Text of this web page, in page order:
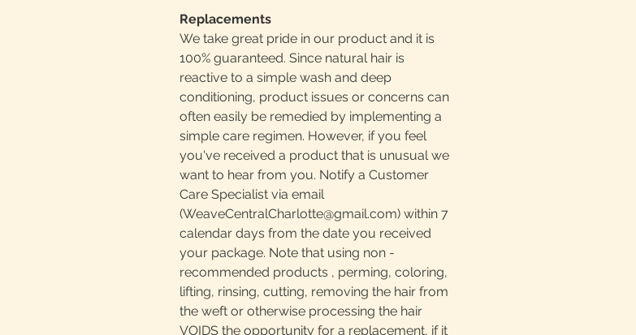
Replacements
We take great pride in our product and it is
100% guaranteed. Since natural hair is
reactive to a simple wash and deep
conditioning, product issues or concerns can
often easily be remedied by implementing a
simple care regimen. However, if you feel
you've received a product that is unusual we
want to hear from you. Notify a Customer
Care Specialist via email
(WeaveCentralCharlotte@gmail.com) within 7
calendar days from the date you received
your package. Note that using non -
recommended products , perming, coloring,
lifting, rinsing, cutting, removing the hair from
the weft or otherwise processing the hair
VOIDS the opportunity for a replacement, if it